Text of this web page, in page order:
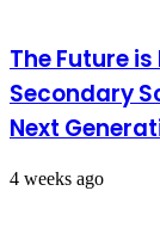
The Future
Secondary
Next
4 weeks ago